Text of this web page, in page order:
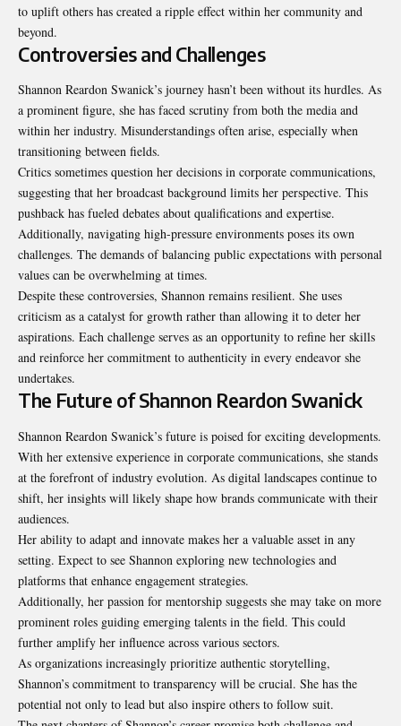
to uplift others has created a ripple effect within her community and
beyond.
Controversies and Challenges
Shannon Reardon Swanick’s journey hasn’t been without its hurdles. As
a prominent figure, she has faced scrutiny from both the media and
within her industry. Misunderstandings often arise, especially when
transitioning between fields.
Critics sometimes question her decisions in corporate communications,
suggesting that her broadcast background limits her perspective. This
pushback has fueled debates about qualifications and expertise.
Additionally, navigating high-pressure environments poses its own
challenges. The demands of balancing public expectations with personal
values can be overwhelming at times.
Despite these controversies, Shannon remains resilient. She uses
criticism as a catalyst for growth rather than allowing it to deter her
aspirations. Each challenge serves as an opportunity to refine her skills
and reinforce her commitment to authenticity in every endeavor she
undertakes.
The Future of Shannon Reardon Swanick
Shannon Reardon Swanick’s future is poised for exciting developments.
With her extensive experience in corporate communications, she stands
at the forefront of industry evolution. As digital landscapes continue to
shift, her insights will likely shape how brands communicate with their
audiences.
Her ability to adapt and innovate makes her a valuable asset in any
setting. Expect to see Shannon exploring new technologies and
platforms that enhance engagement strategies.
Additionally, her passion for mentorship suggests she may take on more
prominent roles guiding emerging talents in the field. This could
further amplify her influence across various sectors.
As organizations increasingly prioritize authentic storytelling,
Shannon’s commitment to transparency will be crucial. She has the
potential not only to lead but also inspire others to follow suit.